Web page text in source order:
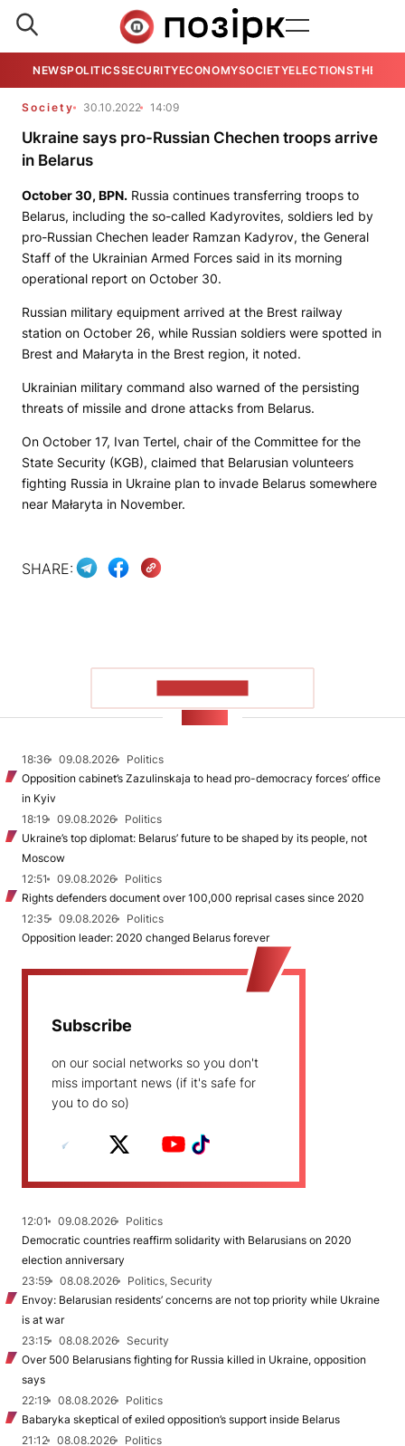
NEWSPOLITICSSECURITYECONOMYSOCIETYELECTIONSTHE
Society 30.10.2022 14:09
Ukraine says pro-Russian Chechen troops arrive
in Belarus
October 30, BPN. Russia continues transferring troops to
Belarus, including the so-called Kadyrovites, soldiers led by
pro-Russian Chechen leader Ramzan Kadyrov, the General
Staff of the Ukrainian Armed Forces said in its morning
operational report on October 30.
Russian military equipment arrived at the Brest railway
station on October 26, while Russian soldiers were spotted in
Brest and Małaryta in the Brest region, it noted.
Ukrainian military command also warned of the persisting
threats of missile and drone attacks from Belarus.
On October 17, Ivan Tertel, chair of the Committee for the
State Security (KGB), claimed that Belarusian volunteers
fighting Russia in Ukraine plan to invade Belarus somewhere
near Małaryta in November.
SHARE:
18:36 09.08.2026
Politics
Opposition cabinet’s Zazulinskaja to head pro-democracy forces’ office
in Kyiv
18:19
09.08.2026
Politics
Ukraine’s top diplomat: Belarus’ future to be shaped by its people, not
Moscow
12:51
09.08.2026
Politics
Rights defenders document over 100,000 reprisal cases since 2020
12:35
09.08.2026
Politics
Opposition leader: 2020 changed Belarus forever
Subscribe
on our social networks so you don't
miss important news (if it's safe for
you to do so)
12:01 09.08.2026
Politics
Democratic countries reaffirm solidarity with Belarusians on 2020
election anniversary
23:59
08.08.2026
Politics, Security
Envoy: Belarusian residents’ concerns are not top priority while Ukraine
is at war
23:15
08.08.2026
Security
Over 500 Belarusians fighting for Russia killed in Ukraine, opposition
says
22:19
08.08.2026
Politics
Babaryka skeptical of exiled opposition’s support inside Belarus
21:12
08.08.2026
Politics